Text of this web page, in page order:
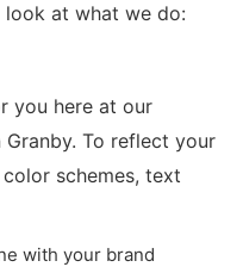
look at what we do:
you here at our
To reflect your
schemes, text
with your brand